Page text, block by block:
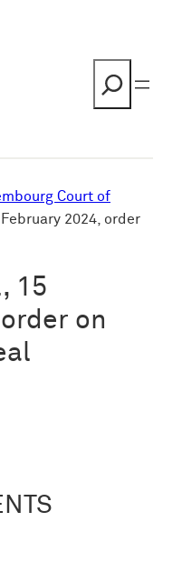
Court of
2024, order
15
on